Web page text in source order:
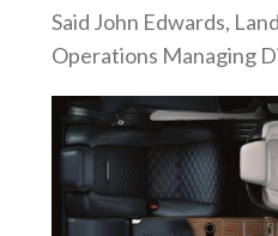
Said John Edwards,
Operations Managing